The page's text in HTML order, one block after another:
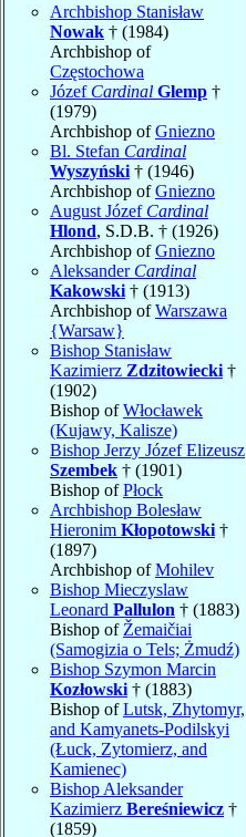
Archbishop Stanisław
Nowak † (1984)
Archbishop of
Częstochowa
Józef Cardinal Glemp †
(1979)
Archbishop ofGniezno
Bl. Stefan Cardinal
Wyszyński † (1946)
Archbishop ofGniezno
August Józef Cardinal
Hlond, S.D.B. † (1926)
Archbishop ofGniezno
Aleksander Cardinal
Kakowski † (1913)
Archbishop ofWarszawa
{Warsaw}
Bishop Stanisław
Kazimierz Zdzitowiecki †
(1902)
Bishop ofWłocławek
(Kujawy, Kalisze)
Bishop Jerzy Józef Elizeusz
Szembek † (1901)
Bishop ofPłock
Archbishop Bolesław
Hieronim Kłopotowski †
(1897)
Archbishop ofMohilev
Bishop Mieczyslaw
Leonard Pallulon † (1883)
Bishop of Žemaičiai
(Samogizia o Tels; Żmudź)
Bishop Szymon Marcin
Kozłowski † (1883)
Bishop ofLutsk, Zhytomyr,
and Kamyanets-Podilskyi
(Łuck, Zytomierz, and
Kamienec)
Bishop Aleksander
Kazimierz Bereśniewicz †
(1859)